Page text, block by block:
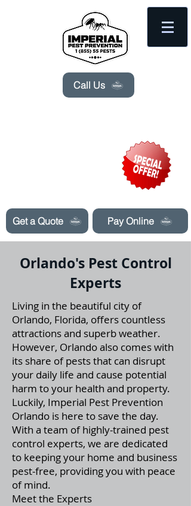
Get a Quote
Call Us
Pay Online
Orlando's Pest Control
Experts
Living in the beautiful city of
Orlando, Florida, offers countless
attractions and superb weather.
However, Orlando also comes with
its share of pests that can disrupt
your daily life and cause potential
harm to your health and property.
Luckily, Imperial Pest Prevention
Orlando is here to save the day.
With a team of highly-trained pest
control experts, we are dedicated
to keeping your home and business
pest-free, providing you with peace
of mind.
Meet the Experts